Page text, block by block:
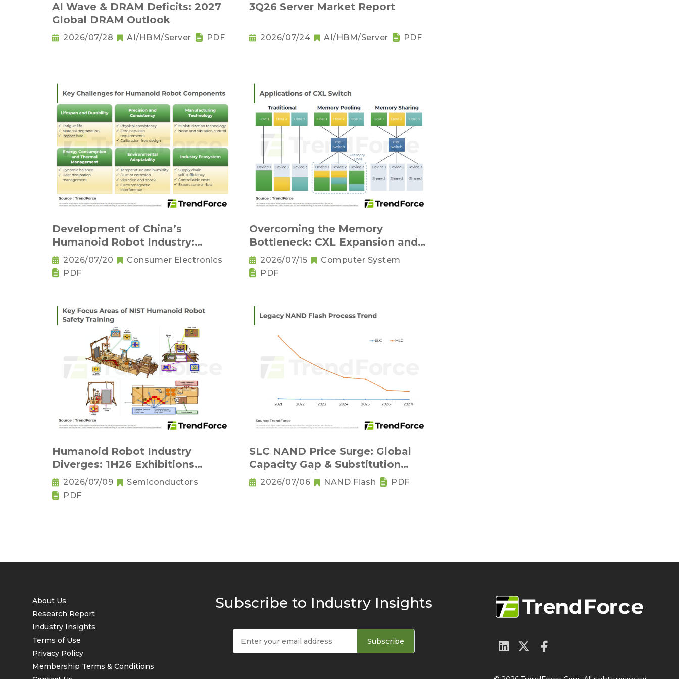
AI Wave & DRAM Deficits: 2027
Global DRAM Outlook
2026/07/28 AI/HBM/Server PDF
3Q26 Server Market Report
2026/07/24 AI/HBM/Server PDF
Development of China’s
Humanoid Robot Industry:
Supply Chain Self-Sufficiency and
Challenges for Key Components
2026/07/20
Consumer Electronics
PDF
Overcoming the Memory
Bottleneck: CXL Expansion and
KV Cache Compression
Innovations
2026/07/15
Computer System
PDF
Humanoid Robot Industry
Diverges: 1H26 Exhibitions
Reveal Physical AI's New
Competitive Order
2026/07/09
Semiconductors
PDF
SLC NAND Price Surge: Global
Capacity Gap & Substitution
Wave in 2H 2026
2026/07/06 NAND Flash PDF
About Us
Research Report
Industry Insights
Terms of Use
Privacy Policy
Membership Terms & Conditions
Subscribe to Industry Insights
Subscribe